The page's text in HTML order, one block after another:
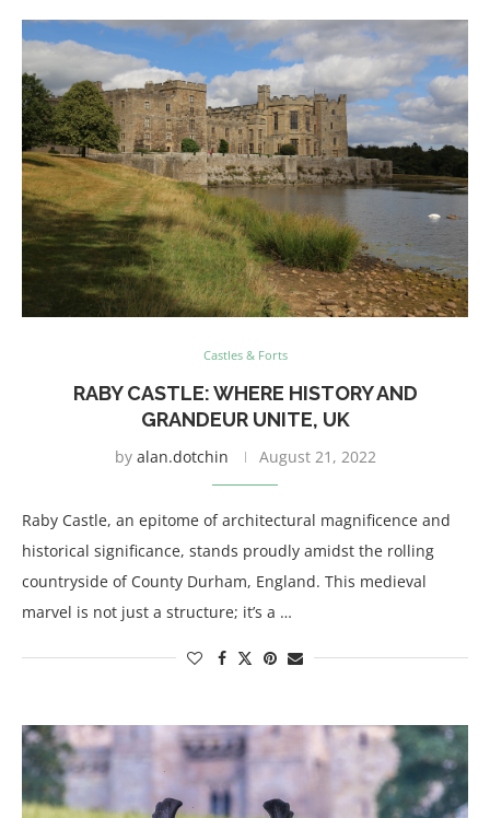
Castles & Forts
RABY CASTLE: WHERE HISTORY AND
GRANDEUR UNITE, UK
by alan.dotchin August 21, 2022
Raby Castle, an epitome of architectural magnificence and
historical significance, stands proudly amidst the rolling
countryside of County Durham, England. This medieval
marvel is not just a structure; it’s a …